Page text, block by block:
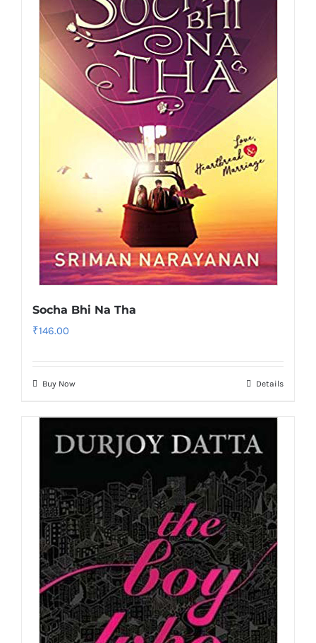
Socha Bhi Na Tha
₹146.00
Buy Now Details